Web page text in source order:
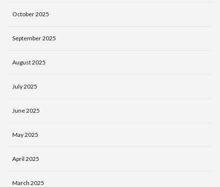
October 2025
September 2025
August 2025
July 2025
June 2025
May 2025
April 2025
March 2025